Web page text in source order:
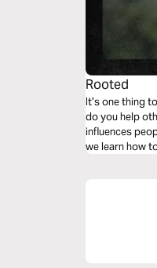
Rooted
It’s one thing
do you help
influences
we learn how